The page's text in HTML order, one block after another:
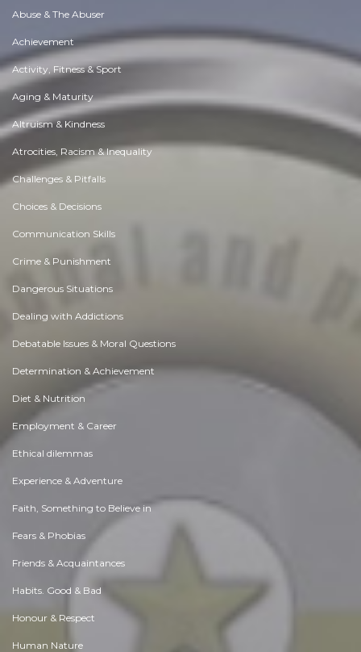
Abuse & The Abuser
Achievement
Activity, Fitness & Sport
Aging & Maturity
Altruism & Kindness
Atrocities, Racism & Inequality
Challenges & Pitfalls
Choices & Decisions
Communication Skills
Crime & Punishment
Dangerous Situations
Dealing with Addictions
Debatable Issues & Moral Questions
Determination & Achievement
Diet & Nutrition
Employment & Career
Ethical dilemmas
Experience & Adventure
Faith, Something to Believe in
Fears & Phobias
Friends & Acquaintances
Habits. Good & Bad
Honour & Respect
Human Nature